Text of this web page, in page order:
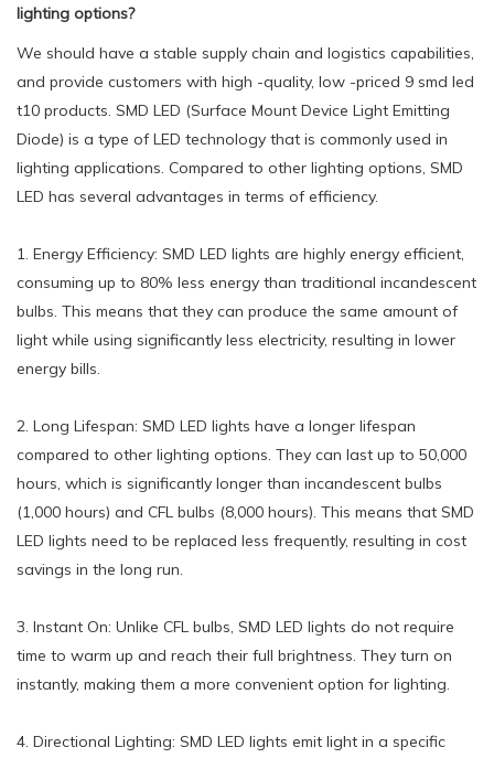
lighting options?
We should have a stable supply chain and logistics capabilities,
and provide customers with high -quality, low -priced 9 smd led
t10 products. SMD LED (Surface Mount Device Light Emitting
Diode) is a type of LED technology that is commonly used in
lighting applications. Compared to other lighting options, SMD
LED has several advantages in terms of efficiency.
1. Energy Efficiency: SMD LED lights are highly energy efficient,
consuming up to 80% less energy than traditional incandescent
bulbs. This means that they can produce the same amount of
light while using significantly less electricity, resulting in lower
energy bills.
2. Long Lifespan: SMD LED lights have a longer lifespan
compared to other lighting options. They can last up to 50,000
hours, which is significantly longer than incandescent bulbs
(1,000 hours) and CFL bulbs (8,000 hours). This means that SMD
LED lights need to be replaced less frequently, resulting in cost
savings in the long run.
3. Instant On: Unlike CFL bulbs, SMD LED lights do not require
time to warm up and reach their full brightness. They turn on
instantly, making them a more convenient option for lighting.
4. Directional Lighting: SMD LED lights emit light in a specific